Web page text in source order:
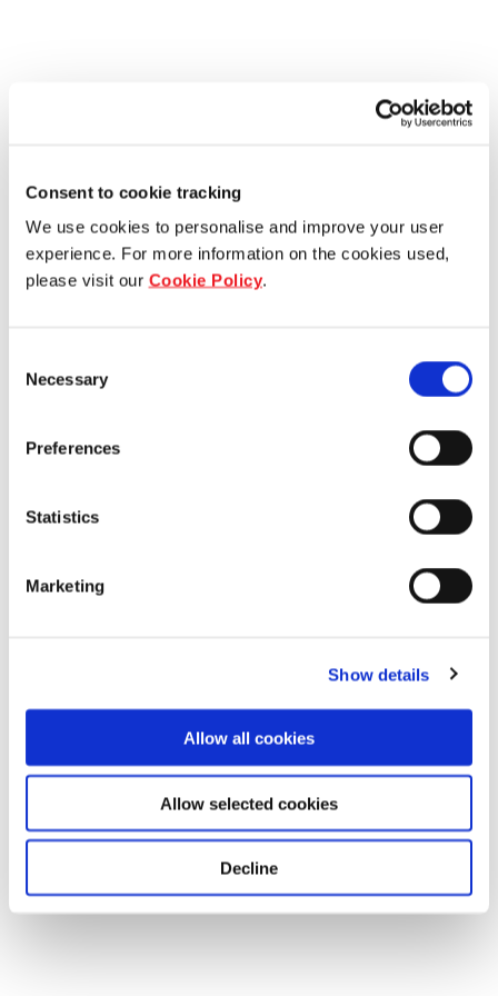
Consent to cookie tracking
We use cookies to personalise and improve your user
experience. For more information on the cookies used,
please visit our Cookie Policy.
Selection
Necessary
Preferences
Statistics
Marketing
Show details
Allow all cookies
Allow selected cookies
Decline